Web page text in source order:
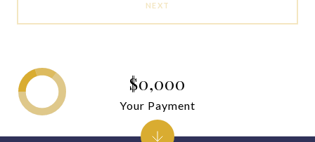
NEXT
$0,000
Your Payment